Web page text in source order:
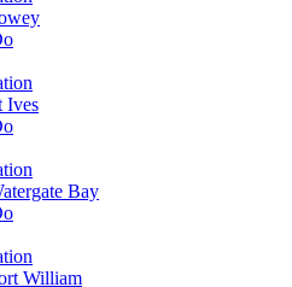
Ives
Bay
William